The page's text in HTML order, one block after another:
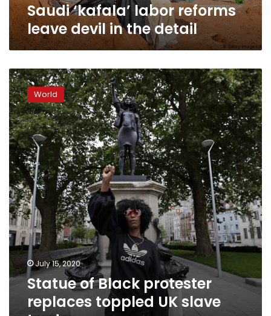
Saudi ‘kafala’ labor reforms
leave devil in the detail
Statue
of
Black
protester
replaces
toppled
UK
slave
trader
World
July 15, 2020
Statue of Black protester
replaces toppled UK slave